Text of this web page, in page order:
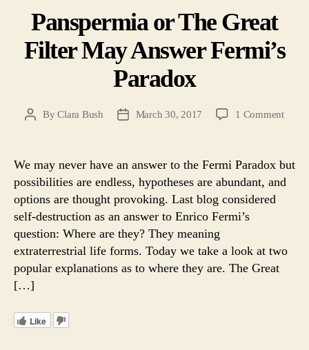
Panspermia or The Great
Filter May Answer Fermi’s
Paradox
PostByClara Bush
PostMarch 30, 2017 1 Commenton
Filter
We may never have an answer to the Fermi Paradox but
possibilities are endless, hypotheses are abundant, and
options are thought provoking. Last blog considered
self-destruction as an answer to Enrico Fermi’s
question: Where are they? They meaning
extraterrestrial life forms. Today we take a look at two
popular explanations as to where they are. The Great
[…]
Like